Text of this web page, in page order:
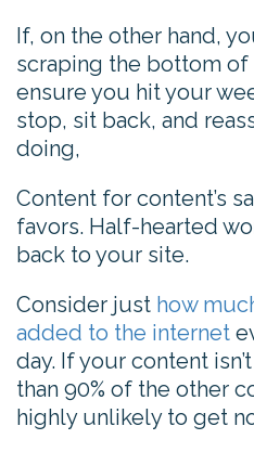
If, on the other hand,
scraping the bottom of
ensure you hit your
stop, sit back, and
doing,
Content for content’s
favors. Half-hearted
back to your site.
Consider just how
added to the internet
day. If your content
than 90% of the other
highly unlikely to get